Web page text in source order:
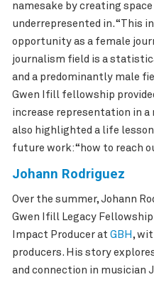
namesake by creating
underrepresented in. “This
opportunity as a female
journalism field is a
and a predominantly male
Gwen Ifill fellowship
increase representation in a
also highlighted a life lesson
future work: “how to reach
Johann Rodriguez
Over the summer, Johann
Gwen Ifill Legacy
Impact Producer at GBH ,
producers. His story
and connection in musician